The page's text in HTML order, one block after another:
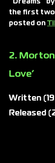
“Dreams”
the first two
posted on
2. Morton
Love’
Written
Released